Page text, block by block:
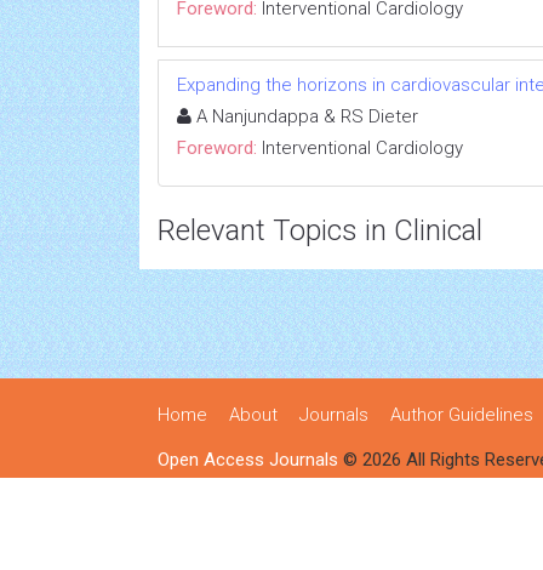
Foreword: Interventional Cardiology
Expanding the horizons in cardiovascular
A Nanjundappa & RS Dieter
Foreword: Interventional Cardiology
Relevant Topics in Clinical
Home About Journals Author Guidelines
Open Access Journals © 2026 All Rights